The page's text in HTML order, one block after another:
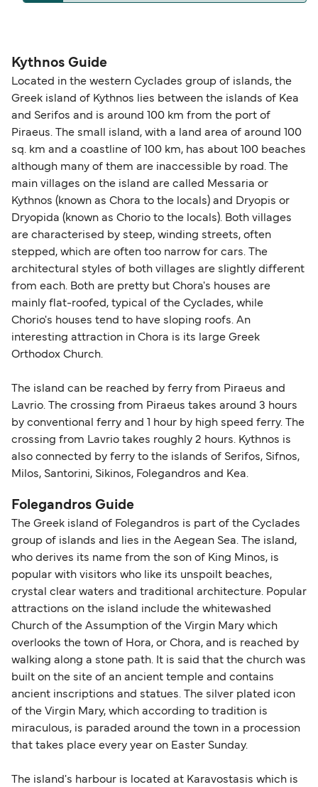
Kythnos Guide
Located in the western Cyclades group of islands, the
Greek island of Kythnos lies between the islands of Kea
and Serifos and is around 100 km from the port of
Piraeus. The small island, with a land area of around 100
sq. km and a coastline of 100 km, has about 100 beaches
although many of them are inaccessible by road. The
main villages on the island are called Messaria or
Kythnos (known as Chora to the locals) and Dryopis or
Dryopida (known as Chorio to the locals). Both villages
are characterised by steep, winding streets, often
stepped, which are often too narrow for cars. The
architectural styles of both villages are slightly different
from each. Both are pretty but Chora's houses are
mainly flat-roofed, typical of the Cyclades, while
Chorio's houses tend to have sloping roofs. An
interesting attraction in Chora is its large Greek
Orthodox Church.
The island can be reached by ferry from Piraeus and
Lavrio. The crossing from Piraeus takes around 3 hours
by conventional ferry and 1 hour by high speed ferry. The
crossing from Lavrio takes roughly 2 hours. Kythnos is
also connected by ferry to the islands of Serifos, Sifnos,
Milos, Santorini, Sikinos, Folegandros and Kea.
Folegandros Guide
The Greek island of Folegandros is part of the Cyclades
group of islands and lies in the Aegean Sea. The island,
who derives its name from the son of King Minos, is
popular with visitors who like its unspoilt beaches,
crystal clear waters and traditional architecture. Popular
attractions on the island include the whitewashed
Church of the Assumption of the Virgin Mary which
overlooks the town of Hora, or Chora, and is reached by
walking along a stone path. It is said that the church was
built on the site of an ancient temple and contains
ancient inscriptions and statues. The silver plated icon
of the Virgin Mary, which according to tradition is
miraculous, is paraded around the town in a procession
that takes place every year on Easter Sunday.
The island's harbour is located at Karavostasis which is